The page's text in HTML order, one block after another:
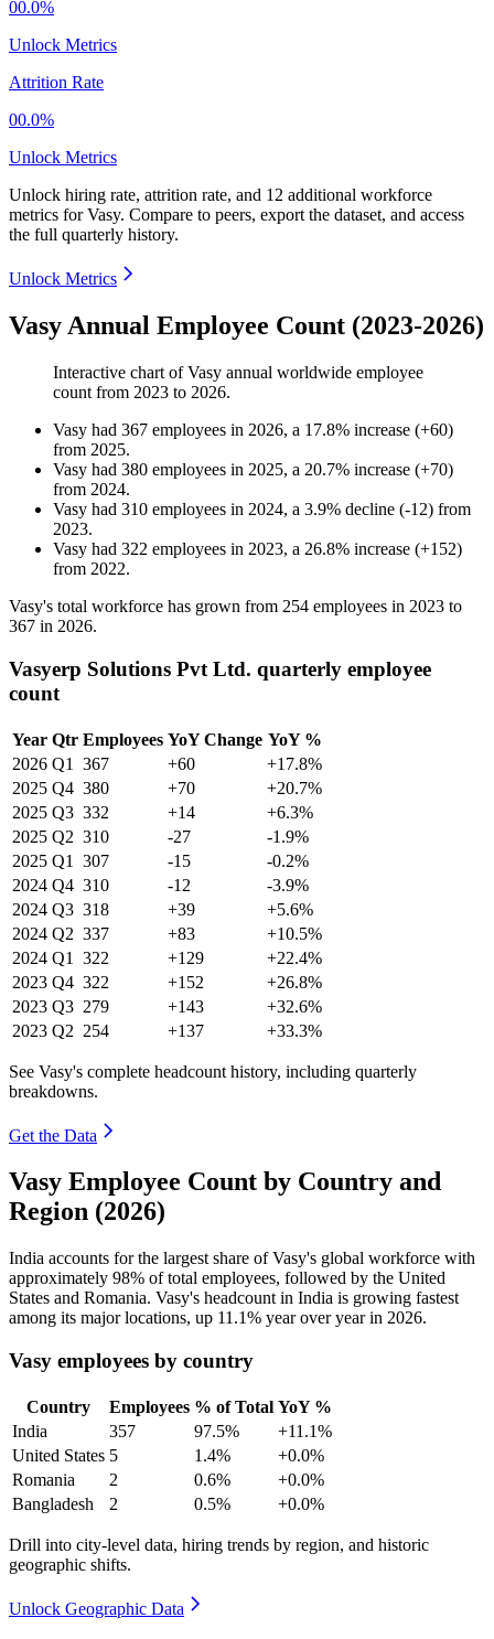
00.0%
Unlock Metrics
Attrition Rate
00.0%
Unlock Metrics
Unlock hiring rate, attrition rate, and 12 additional workforce
metrics forVasy. Compare to peers, export the dataset, and access
the full quarterly history.
Unlock Metrics
Vasy Annual Employee Count (2023-2026)
Interactive chart ofVasy annual worldwide employee
count from 2023 to 2026.
Vasy had 367 employees in 2026, a 17.8% increase (+60)
from 2025.
Vasy had 380 employees in 2025, a 20.7% increase (+70)
from 2024.
Vasy had 310 employees in 2024, a 3.9% decline (-12) from
2023.
Vasy had 322 employees in 2023, a 26.8% increase (+152)
from 2022.
Vasy's total workforce has grown from 254 employees in 2023 to
367 in 2026.
Vasyerp Solutions Pvt Ltd. quarterly employee
count
Year Qtr Employees YoY Change YoY %
2026 Q1 367 +60
+17.8%
2025 Q4 380 +70
+20.7%
2025 Q3 332 +14
+6.3%
2025 Q2 310 -27
-1.9%
2025 Q1 307 -15
-0.2%
2024 Q4 310 -12
-3.9%
2024 Q3 318 +39
+5.6%
2024 Q2 337 +83
+10.5%
2024 Q1 322 +129
+22.4%
2023 Q4 322 +152
+26.8%
2023 Q3 279 +143
+32.6%
2023 Q2 254 +137 +33.3%
See Vasy's complete headcount history, including quarterly
breakdowns.
Get the Data
Vasy Employee Count by Country and
Region (2026)
India accounts for the largest share of Vasy's global workforce with
approximately 98% of total employees, followed by the United
States and Romania. Vasy's headcount in India is growing fastest
among its major locations, up 11.1% year over year in 2026.
Vasy employees by country
Country Employees % of Total YoY %
India
357 97.5%
+11.1%
United States 5 1.4%
+0.0%
Romania
2 0.6%
+0.0%
Bangladesh
2 0.5% +0.0%
Drill into city-level data, hiring trends by region, and historic
geographic shifts.
Unlock Geographic Data